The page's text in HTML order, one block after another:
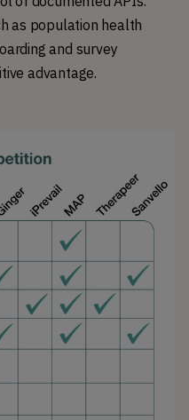
as population health
and survey
advantage.